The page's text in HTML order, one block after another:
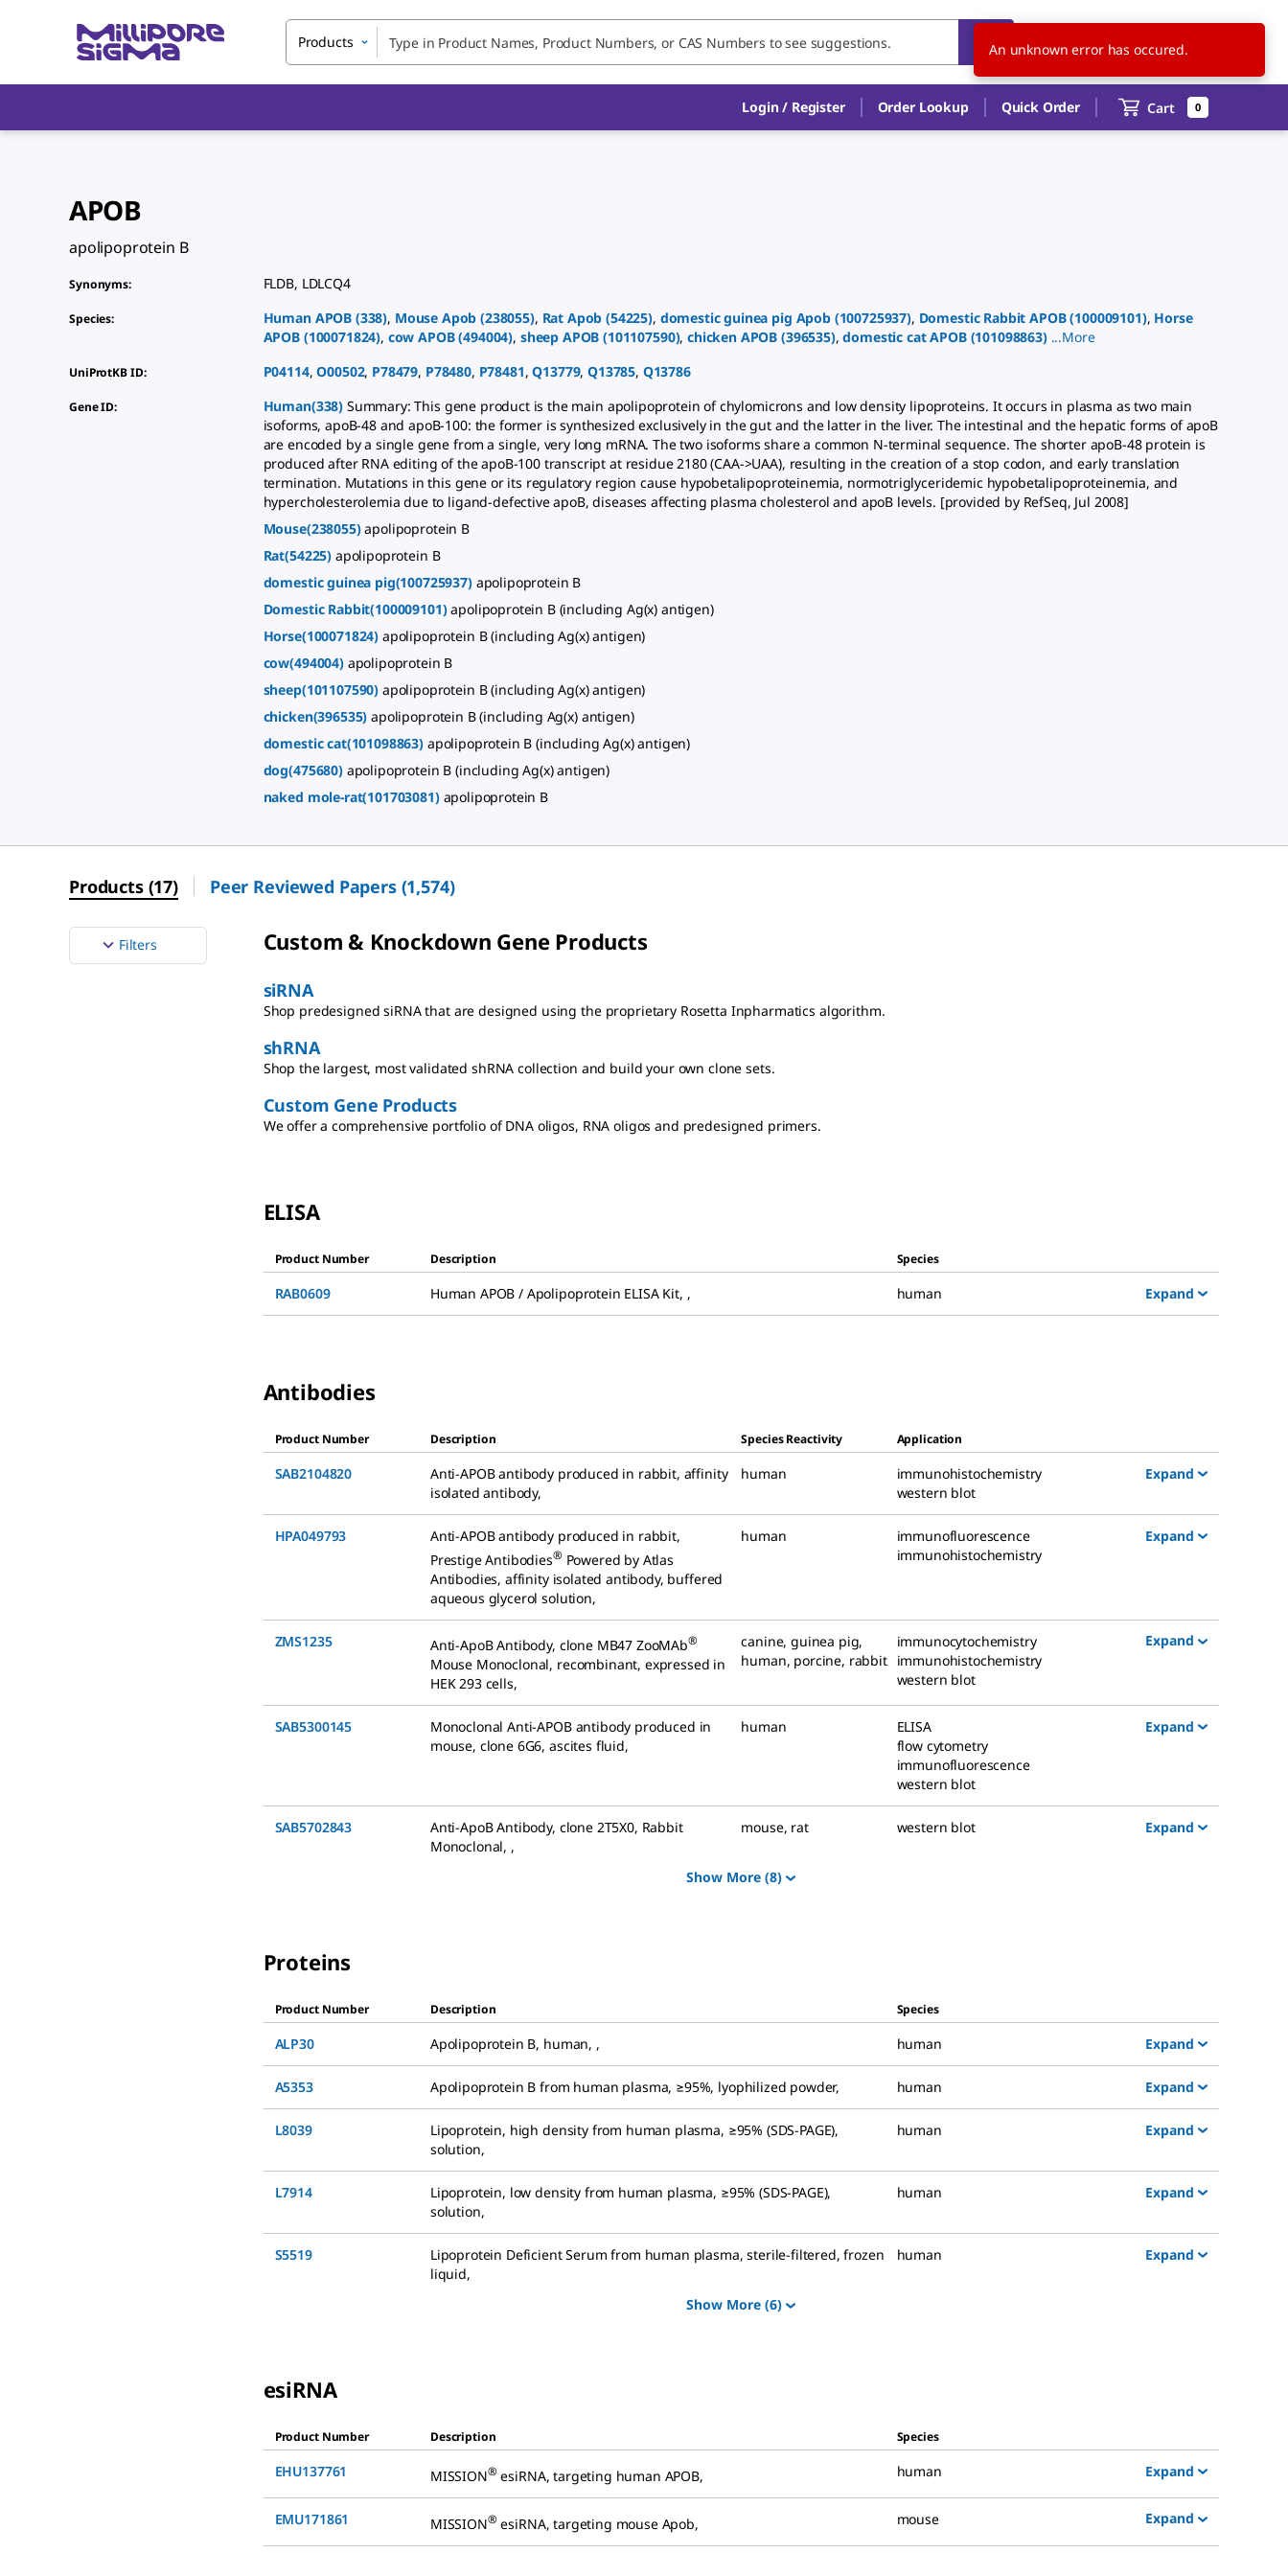
Products US EN
Login / Register Order Lookup Quick Order Cart 0
APOB
apolipoprotein B
Synonyms: FLDB, LDLCQ4
Species: Human APOB (338), Mouse Apob (238055), Rat Apob (54225), domestic guinea pig Apob(100725937), Domestic Rabbit APOB(100009101), Horse
APOB (100071824), cow APOB(494004), sheep APOB (101107590),chicken APOB (396535),domestic cat APOB(101098863) ...More
UniProtKB ID: P04114,O00502, P78479, P78480, P78481,Q13779,Q13785, Q13786
Gene ID: Human(338) Summary: This gene product is the main apolipoprotein of chylomicrons and low density lipoproteins. It occurs in plasma as two main
isoforms, apoB-48 and apoB-100: the former is synthesized exclusively in the gut and the latter in the liver. The intestinal and the hepatic forms of apoB
are encoded by a single gene from a single, very long mRNA. The two isoforms share a common N-terminal sequence. The shorter apoB-48 protein is
produced after RNA editing of the apoB-100 transcript at residue 2180 (CAA->UAA), resulting in the creation of a stop codon, and early translation
termination. Mutations in this gene or its regulatory region cause hypobetalipoproteinemia, normotriglyceridemic hypobetalipoproteinemia, and
hypercholesterolemia due to ligand-defective apoB, diseases affecting plasma cholesterol and apoB levels. [provided by RefSeq, Jul 2008]
Mouse(238055)apolipoprotein B
Rat(54225) apolipoprotein B
domestic guinea pig(100725937) apolipoprotein B
Domestic Rabbit(100009101)apolipoprotein B (including Ag(x) antigen)
Horse(100071824) apolipoprotein B (including Ag(x) antigen)
cow(494004) apolipoprotein B
sheep(101107590) apolipoprotein B (including Ag(x) antigen)
chicken(396535)apolipoprotein B (including Ag(x) antigen)
domestic cat(101098863) apolipoprotein B (including Ag(x) antigen)
dog(475680) apolipoprotein B (including Ag(x) antigen)
naked mole-rat(101703081) apolipoprotein B
Products(17) Peer Reviewed Papers(1,574)
Filters Custom & Knockdown Gene Products
siRNA
Shop predesigned siRNA that are designed using the proprietary Rosetta Inpharmatics algorithm.
shRNA
Shop the largest, most validated shRNA collection and build your own clone sets.
Custom Gene Products
We offer a comprehensive portfolio of DNA oligos, RNA oligos and predesigned primers.
ELISA
Product Number Description Species
RAB0609 Human APOB / Apolipoprotein ELISA Kit, , human Expand
Antibodies
Product Number Description Species Reactivity Application
SAB2104820 Anti-APOB antibody produced in rabbit, affinity
isolated antibody,
human
immunohistochemistry
western blot
Expand
HPA049793 Anti-APOB antibody produced in rabbit,
Prestige Antibodies® Powered by Atlas
Antibodies, affinity isolated antibody, buffered
aqueous glycerol solution,
human
immunofluorescence
immunohistochemistry
Expand
ZMS1235 Anti-ApoB Antibody, clone MB47 ZooMAb®
Mouse Monoclonal, recombinant, expressed in
HEK 293 cells,
canine,guinea pig,
human, porcine, rabbit
immunocytochemistry
immunohistochemistry
western blot
Expand
SAB5300145
Monoclonal Anti-APOB antibody produced in
mouse, clone 6G6, ascites fluid,
human
ELISA
flow cytometry
immunofluorescence
western blot
Expand
SAB5702843
Anti-ApoB Antibody, clone 2T5X0, Rabbit
Monoclonal, ,
mouse, rat western blot Expand
Show More (8)
Proteins
Product Number Description Species
ALP30 Apolipoprotein B, human, , human Expand
A5353 Apolipoprotein B from human plasma, ≥95%, lyophilized powder, human Expand
L8039 Lipoprotein, high density from human plasma, ≥95% (SDS-PAGE),
solution,
human Expand
L7914 Lipoprotein, low density from human plasma, ≥95% (SDS-PAGE),
solution,
human Expand
S5519 Lipoprotein Deficient Serum from human plasma, sterile-filtered, frozen
liquid,
human Expand
Show More (6)
esiRNA
Product Number Description Species
EHU137761 MISSION® esiRNA, targeting human APOB, human Expand
EMU171861 MISSION® esiRNA, targeting mouse Apob, mouse Expand
An unknown error has occured.